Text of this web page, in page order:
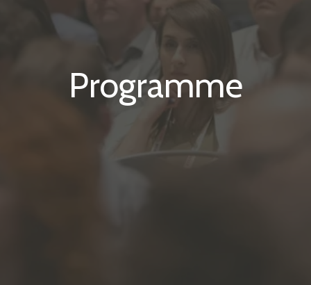
Programme